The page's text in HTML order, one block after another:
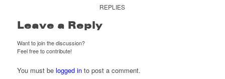
REPLIES
Leave a Reply
Want to join the discussion?
Feel free to contribute!
You must be logged into post a comment.